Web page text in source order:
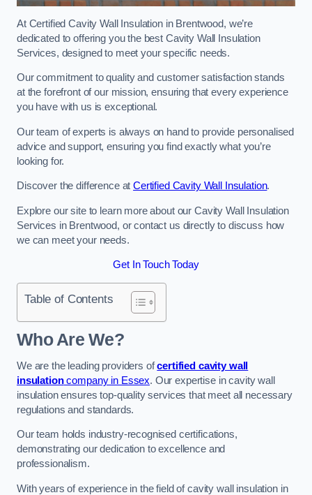
At Certified Cavity Wall Insulation in Brentwood, we’re
dedicated to offering you the best Cavity Wall Insulation
Services, designed to meet your specific needs.
Our commitment to quality and customer satisfaction stands
at the forefront of our mission, ensuring that every experience
you have with us is exceptional.
Our team of experts is always on hand to provide personalised
advice and support, ensuring you find exactly what you’re
looking for.
Discover the difference atCertified Cavity Wall Insulation.
Explore our site to learn more about our Cavity Wall Insulation
Services in Brentwood, or contact us directly to discuss how
we can meet your needs.
Get In Touch Today
Table of Contents
Who Are We?
We are the leading providers ofcertified cavity wall
insulationcompany in Essex. Our expertise in cavity wall
insulation ensures top-quality services that meet all necessary
regulations and standards.
Our team holds industry-recognised certifications,
demonstrating our dedication to excellence and
professionalism.
With years of experience in the field of cavity wall insulation in